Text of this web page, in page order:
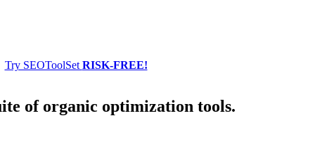
Try SEOToolSet RISK-FREE!
of organic optimization tools.